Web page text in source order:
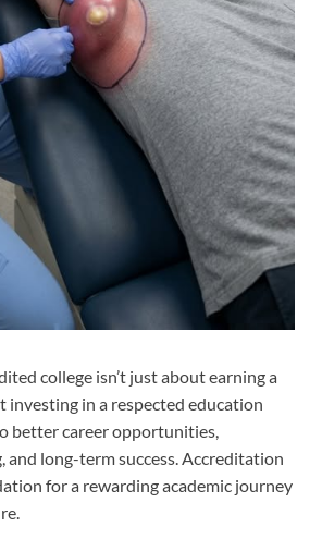
college isn’t just about earning a
investing in a respected education
better career opportunities,
and long-term success. Accreditation
for a rewarding academic journey